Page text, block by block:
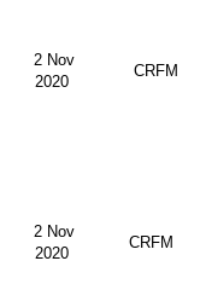
2 Nov
2020
CRFM
2 Nov
2020
CRFM